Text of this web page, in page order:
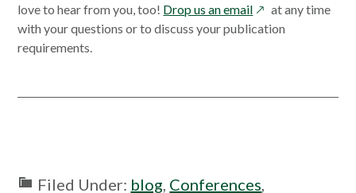
new
window
new
a
new
love to hear from you, too! Drop us an emailopens
in
at any time
with your questions or to discuss your publication
requirements.
Filed Under: blog, Conferences,